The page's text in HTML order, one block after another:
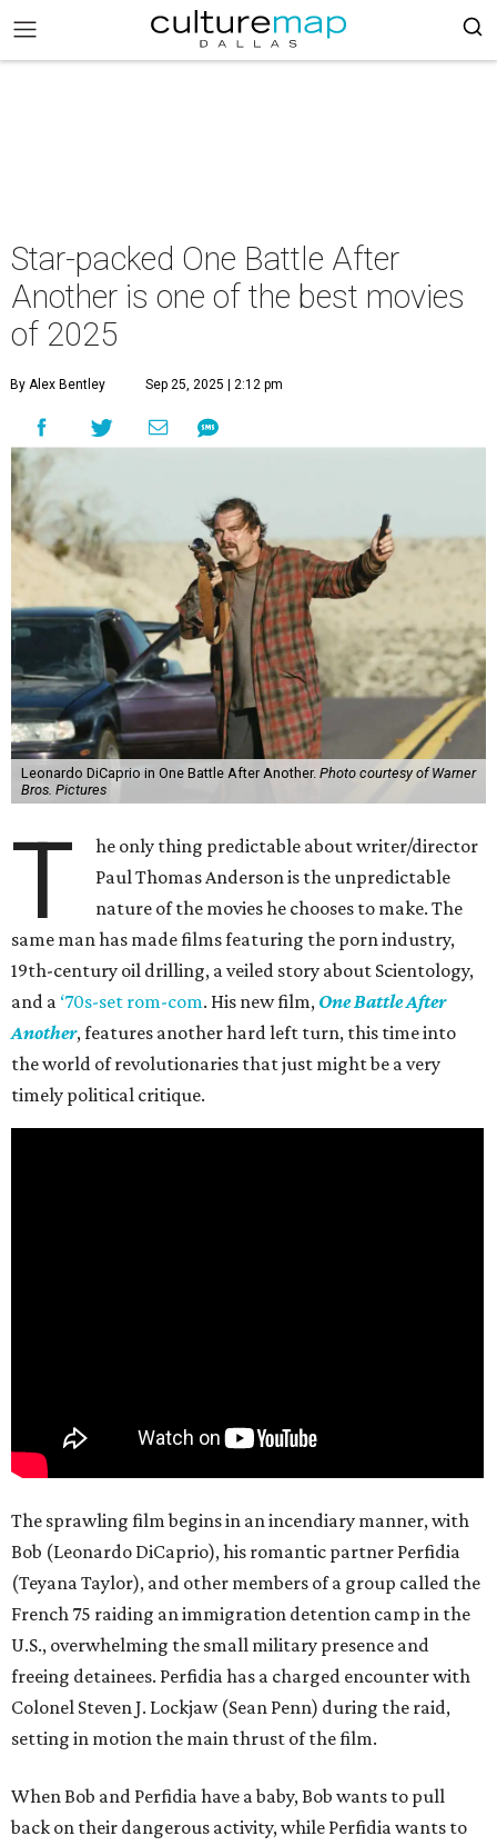
Star-packed One Battle After
Another is one of the best movies
of 2025
By Alex Bentley Sep 25, 2025 | 2:12 pm
Leonardo DiCaprio in One Battle After Another. Photo courtesy of Warner
Bros. Pictures
T
he only thing predictable about writer/director
Paul Thomas Anderson is the unpredictable
nature of the movies he chooses to make. The
same man has made films featuring the porn industry,
19th-century oil drilling, a veiled story about Scientology,
and a ‘70s-set rom-com. His new film, One Battle After
Another, features another hard left turn, this time into
the world of revolutionaries that just might be a very
timely political critique.
The sprawling film begins in an incendiary manner, with
Bob (Leonardo DiCaprio), his romantic partner Perfidia
(Teyana Taylor), and other members of a group called the
French 75 raiding an immigration detention camp in the
U.S., overwhelming the small military presence and
freeing detainees. Perfidia has a charged encounter with
Colonel Steven J. Lockjaw (Sean Penn) during the raid,
setting in motion the main thrust of the film.
When Bob and Perfidia have a baby, Bob wants to pull
back on their dangerous activity, while Perfidia wants to